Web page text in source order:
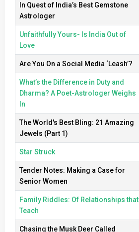
In Quest of India’s Best Gemstone
Astrologer
Unfaithfully Yours- Is India Out of
Love
Are You On a Social Media ‘Leash’?
What’s the Difference in Duty and
Dharma? A Poet-Astrologer Weighs
In
The World's Best Bling: 21 Amazing
Jewels (Part 1)
Star Struck
Tender Notes: Making a Case for
Senior Women
Family Riddles: Of Relationships that
Teach
Chasing the Musk Deer Called